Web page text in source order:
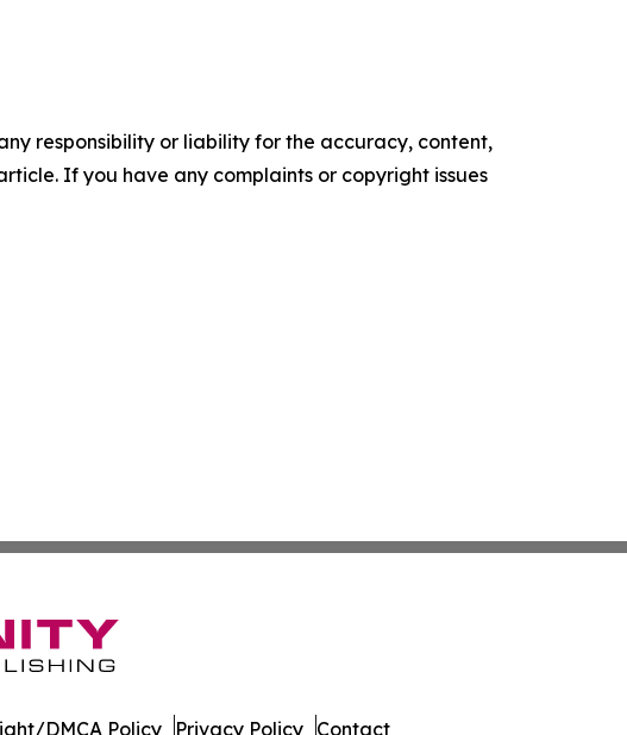
responsibility or liability for the accuracy, content,
If you have any complaints or copyright issues
DMCA Policy Privacy Policy Contact